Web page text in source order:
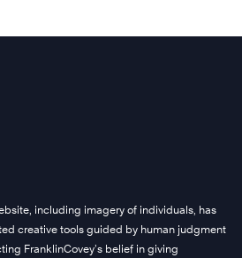
including imagery of individuals, has
creative tools guided by human judgment
FranklinCovey’s belief in giving